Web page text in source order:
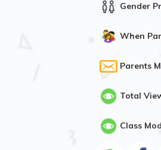
Gender
When
Parents
Total
Class